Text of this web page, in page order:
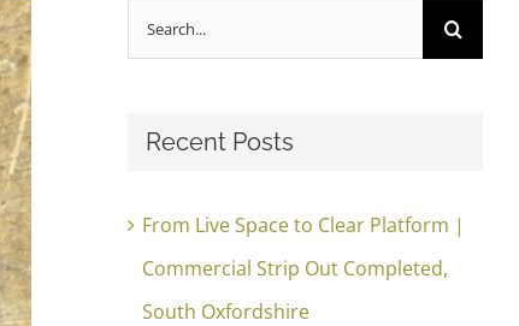
Search
for:
Recent Posts
From Live Space to Clear Platform |
Commercial Strip Out Completed,
South Oxfordshire